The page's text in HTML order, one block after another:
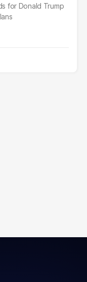
for Donald Trump